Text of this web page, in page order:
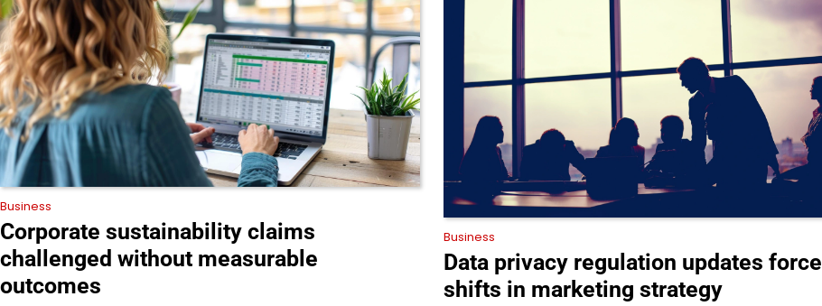
Business
Corporate sustainability claims
challenged without measurable
outcomes
Business
Data privacy regulation updates force
shifts in marketing strategy